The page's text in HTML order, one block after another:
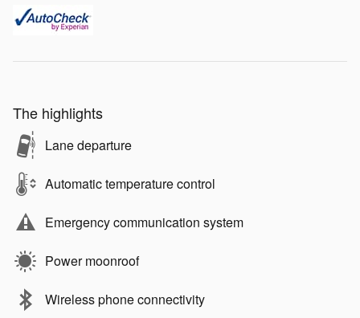
The highlights
Lane departure
Automatic temperature control
Emergency communication system
Power moonroof
Wireless phone connectivity